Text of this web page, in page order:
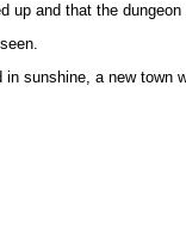
and that the
sunshine, a new town